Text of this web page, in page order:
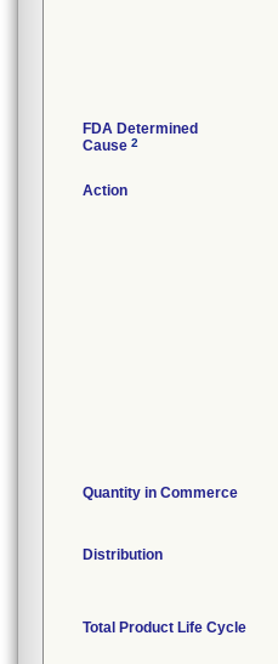
FDA Determined
Cause 2
Action
Quantity in Commerce
Distribution
Total Product Life Cycle